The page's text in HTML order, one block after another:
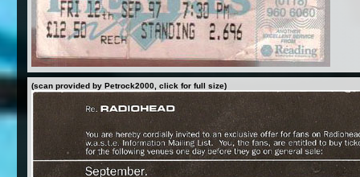
(scan provided by Petrock2000, click for full size)